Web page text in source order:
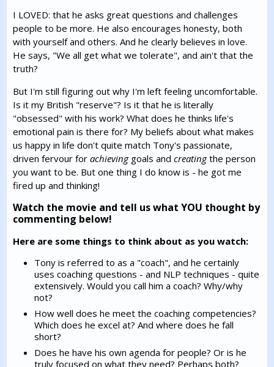
I LOVED: that he asks great questions and challenges
people to be more. He also encourages honesty, both
with yourself and others. And he clearly believes in love.
He says, "We all get what we tolerate", and ain't that the
truth?
But I'm still figuring out why I'm left feeling uncomfortable.
Is it my British "reserve"? Is it that he is literally
"obsessed" with his work? What does he thinks life's
emotional pain is there for? My beliefs about what makes
us happy in life don't quite match Tony's passionate,
driven fervour forachievinggoals andcreatingthe person
you want to be. But one thing I do know is - he got me
fired up and thinking!
Watch the movie and tell us what YOU thought by
commenting below!
Here are some things to think about as you watch:
Tony is referred to as a "coach", and he certainly
uses coaching questions - and NLP techniques - quite
extensively. Would you call him a coach? Why/why
not?
How well does he meet the coaching competencies?
Which does he excel at? And where does he fall
short?
Does he have his own agenda for people? Or is he
truly focused on what they need? Perhaps both?